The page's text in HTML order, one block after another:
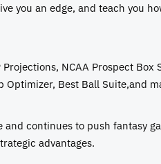
you an edge, and teach you
NCAA Prospect Box
Optimizer, Best Ball Suite,and
continues to push fantasy
advantages.